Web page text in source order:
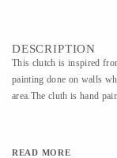
DESCRIPTION
This clutch is inspired
painting done on walls
area.The cluth is hand
READ MORE